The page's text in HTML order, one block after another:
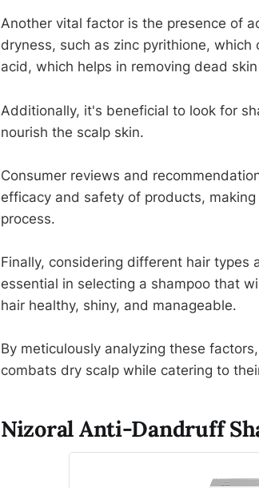
Another vital factor is the presence of
dryness, such as zinc pyrithione,
acid, which helps in removing dead
Additionally, it's beneficial to look for
nourish the scalp skin.
Consumer reviews and
efficacy and safety of products,
process.
Finally, considering different hair types
essential in selecting a shampoo that
hair healthy, shiny, and manageable.
By meticulously analyzing these
combats dry scalp while catering to
Nizoral Anti-Dandruff